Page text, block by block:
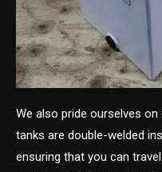
We also pride ourselves
tanks are double-welded
ensuring that you can